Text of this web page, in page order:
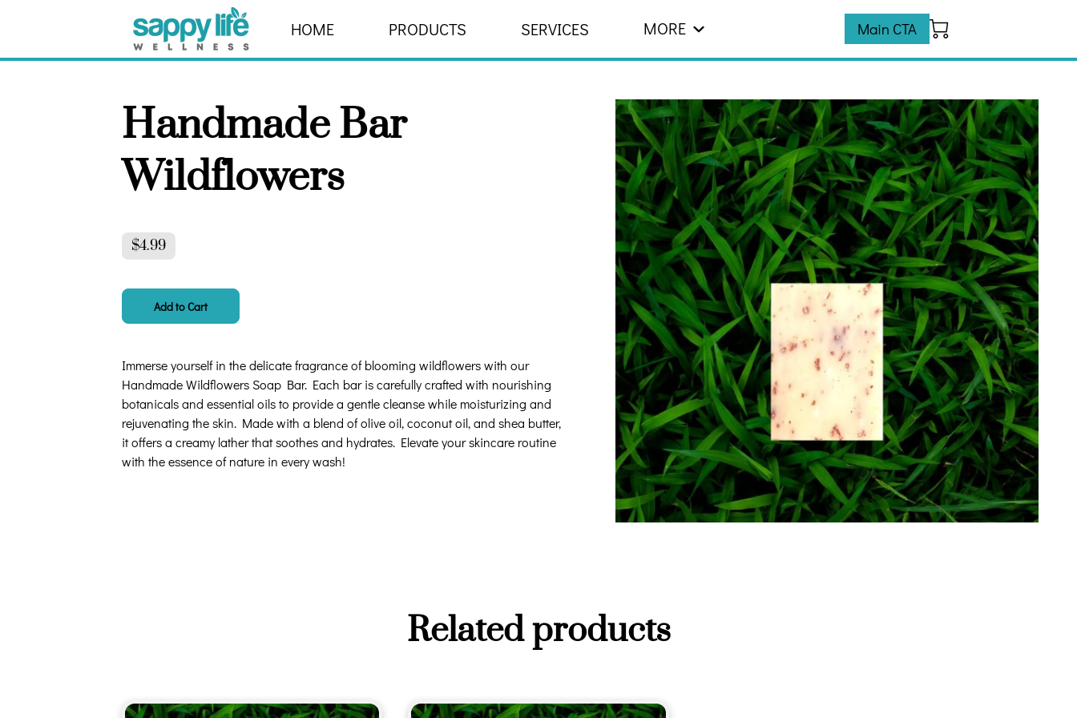
HOME PRODUCTS
SERVICES
MORE Main CTA
Handmade Bar
Wildflowers
$4.99
Add to Cart
Immerse yourself in the delicate fragrance of blooming wildflowers with our
Handmade Wildflowers Soap Bar. Each bar is carefully crafted with nourishing
botanicals and essential oils to provide a gentle cleanse while moisturizing and
rejuvenating the skin. Made with a blend of olive oil, coconut oil, and shea butter,
it offers a creamy lather that soothes and hydrates. Elevate your skincare routine
with the essence of nature in every wash!
Related products